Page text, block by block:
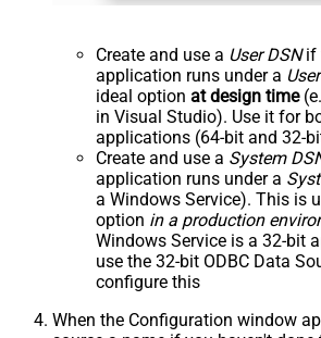
Create and use a User DSNif
application runs under a
ideal option at design time
in Visual Studio). Use it for
applications (64-bit and 32-
Create and use a System
application runs under a
a Windows Service). This is
option in a production
Windows Service is a 32-bit
use the 32-bit ODBC Data
configure this
When the Configuration window